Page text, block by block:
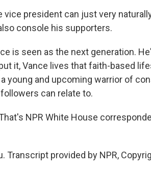
vice president can just very
console his supporters.
is seen as the next generation.
it, Vance lives that faith-based
young and upcoming warrior of
can relate to.
NPR White House
Transcript provided by NPR,